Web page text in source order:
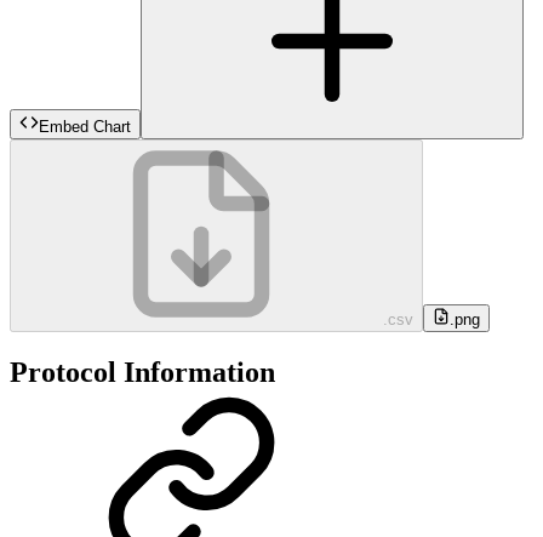
Embed Chart
.csv .png
Protocol Information